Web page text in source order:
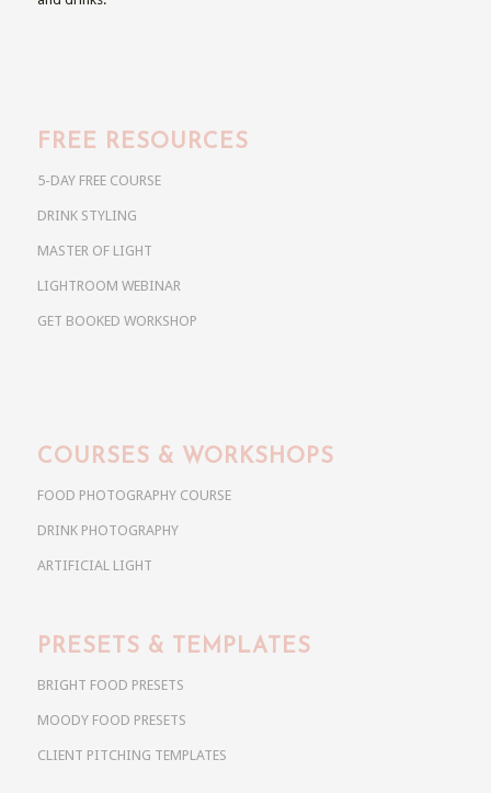
FREE RESOURCES
5-DAY FREE COURSE
DRINK STYLING
MASTER OF LIGHT
LIGHTROOM WEBINAR
GET BOOKED WORKSHOP
COURSES & WORKSHOPS
FOOD PHOTOGRAPHY COURSE
DRINK PHOTOGRAPHY
ARTIFICIAL LIGHT
PRESETS & TEMPLATES
BRIGHT FOOD PRESETS
MOODY FOOD PRESETS
CLIENT PITCHING TEMPLATES